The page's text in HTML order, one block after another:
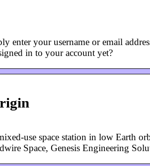
your username or email
in to your account yet?
use space station in low Earth
Space, Genesis Engineering